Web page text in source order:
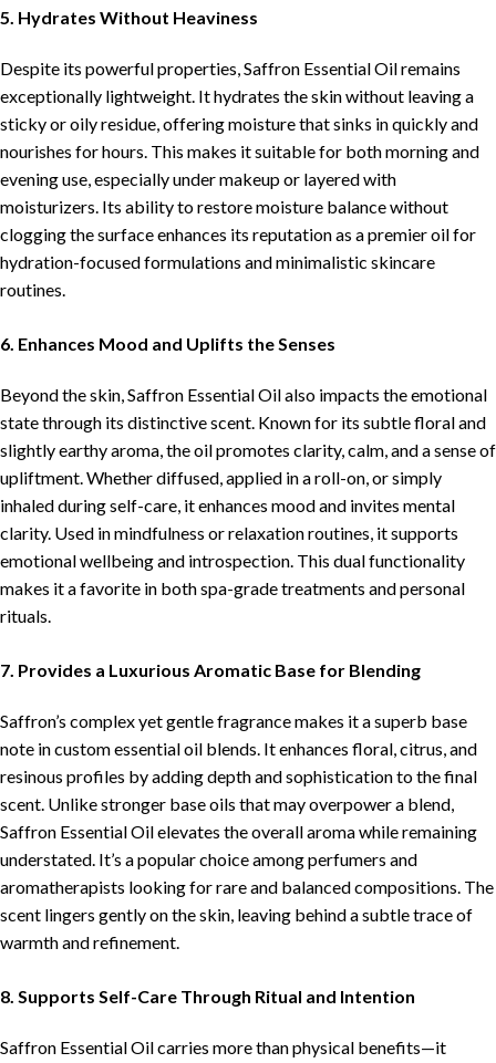
5. Hydrates Without Heaviness
Despite its powerful properties, Saffron Essential Oil remains
exceptionally lightweight. It hydrates the skin without leaving a
sticky or oily residue, offering moisture that sinks in quickly and
nourishes for hours. This makes it suitable for both morning and
evening use, especially under makeup or layered with
moisturizers. Its ability to restore moisture balance without
clogging the surface enhances its reputation as a premier oil for
hydration-focused formulations and minimalistic skincare
routines.
6. Enhances Mood and Uplifts the Senses
Beyond the skin, Saffron Essential Oil also impacts the emotional
state through its distinctive scent. Known for its subtle floral and
slightly earthy aroma, the oil promotes clarity, calm, and a sense of
upliftment. Whether diffused, applied in a roll-on, or simply
inhaled during self-care, it enhances mood and invites mental
clarity. Used in mindfulness or relaxation routines, it supports
emotional wellbeing and introspection. This dual functionality
makes it a favorite in both spa-grade treatments and personal
rituals.
7. Provides a Luxurious Aromatic Base for Blending
Saffron’s complex yet gentle fragrance makes it a superb base
note in custom essential oil blends. It enhances floral, citrus, and
resinous profiles by adding depth and sophistication to the final
scent. Unlike stronger base oils that may overpower a blend,
Saffron Essential Oil elevates the overall aroma while remaining
understated. It’s a popular choice among perfumers and
aromatherapists looking for rare and balanced compositions. The
scent lingers gently on the skin, leaving behind a subtle trace of
warmth and refinement.
8. Supports Self-Care Through Ritual and Intention
Saffron Essential Oil carries more than physical benefits—it